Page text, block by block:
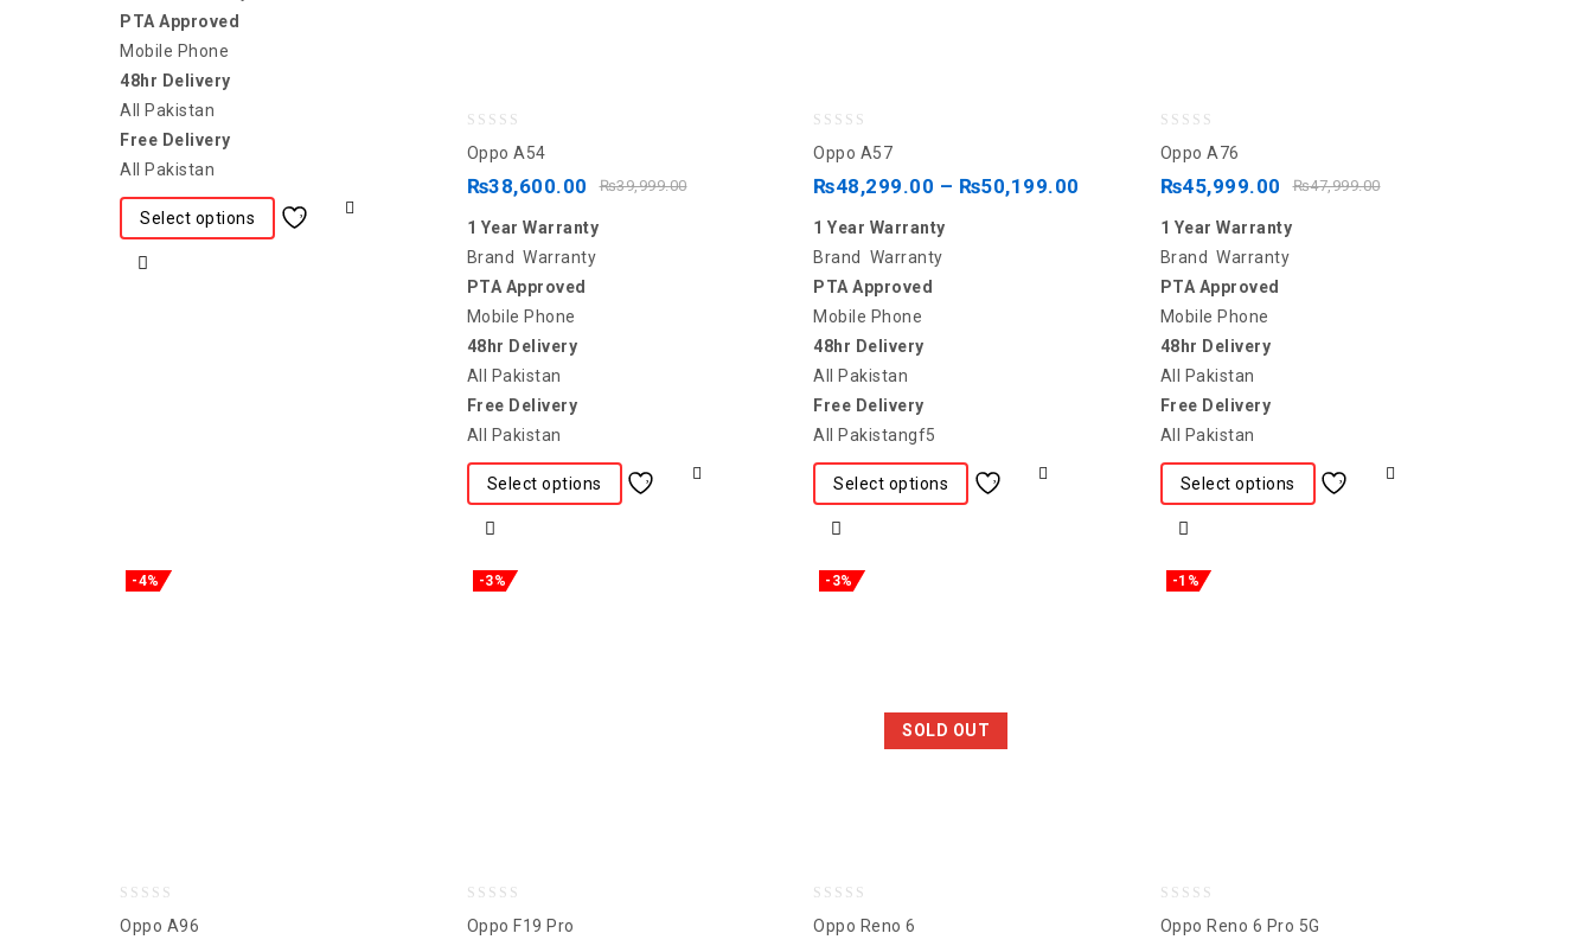
PTA Approved
Mobile Phone
48hr Delivery
All Pakistan
Free Delivery
All Pakistan
Select options
5
Oppo A54
₨39,999.00
₨38,600.00
1 Year Warranty
Brand Warranty
PTA Approved
Mobile Phone
48hr Delivery
All Pakistan
Free Delivery
All Pakistan
Select options
5
Oppo A57
₨48,299.00 – ₨50,199.00
1 Year Warranty
Brand Warranty
PTA Approved
Mobile Phone
48hr Delivery
All Pakistan
Free Delivery
All Pakistangf5
Select options
5
Oppo A76
₨47,999.00
₨45,999.00
1 Year Warranty
Brand Warranty
PTA Approved
Mobile Phone
48hr Delivery
All Pakistan
Free Delivery
All Pakistan
Select options
-4%
Oppo A96
-3%
Oppo F19 Pro
SOLD OUT
-3%
Oppo Reno 6
-1%
Oppo Reno 6 Pro 5G